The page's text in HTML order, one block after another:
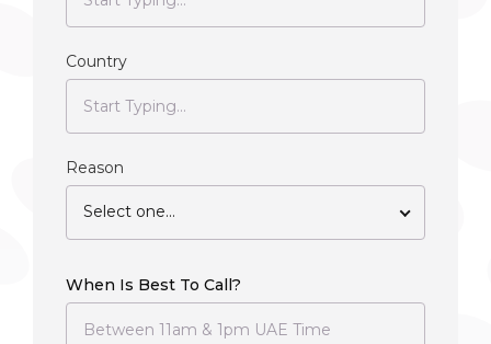
Country
Reason
Select one...
When Is Best To Call?